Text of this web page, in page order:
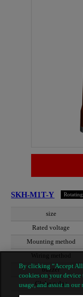
SKH-M1T-Y
size
Rated voltage
Mounting method
Wiring method
buzzer
Globe color
By clicking “Accept
cookies on your
usage, and assist in our